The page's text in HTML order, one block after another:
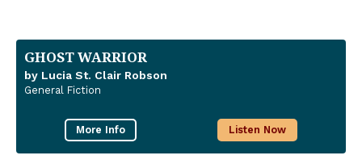
GHOST WARRIOR
by Lucia St. Clair Robson
General Fiction
More Info Listen Now